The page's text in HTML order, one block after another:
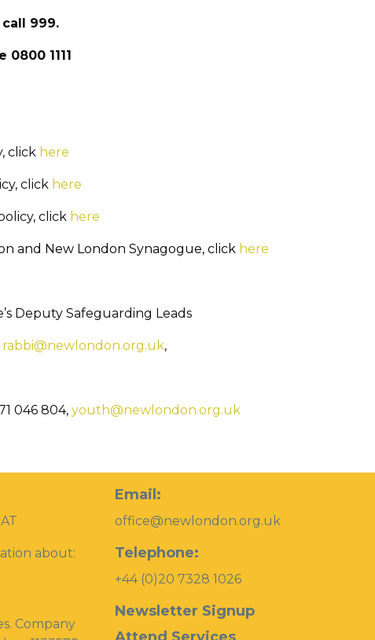
999.
1111
click here
click here
click here
and New London Synagogue, click here
Deputy Safeguarding Leads
rabbi@newlondon.org.uk,
046 804, youth@newlondon.org.uk
about:
Company
Email:
office@newlondon.org.uk
Telephone:
+44 (0)20 7328 1026
Newsletter Signup